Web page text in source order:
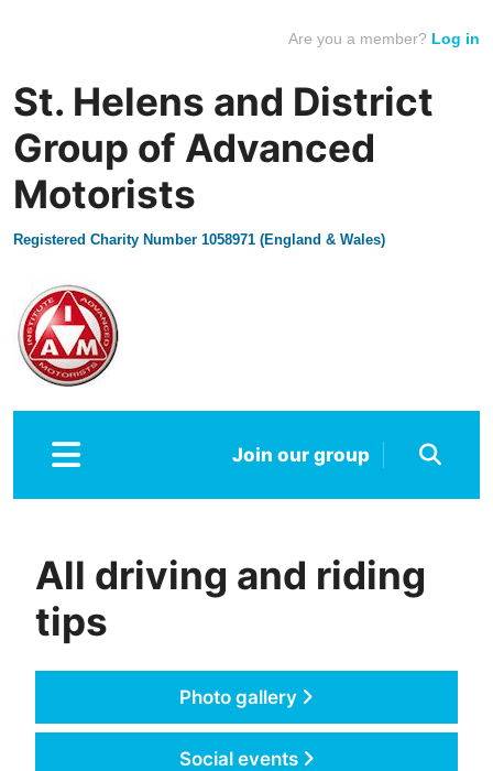
Are you a member? Log in
St. Helens and District
Group of Advanced
Motorists
Registered Charity Number 1058971 (England & Wales)
Join our group
All driving and riding
tips
Photo gallery
Social events